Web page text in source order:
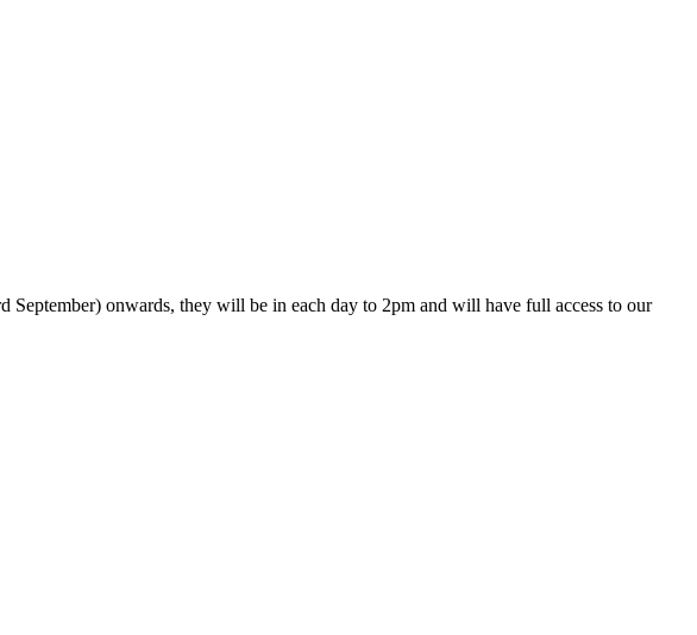
September) onwards, they will be in each day to 2pm and will have full access to our